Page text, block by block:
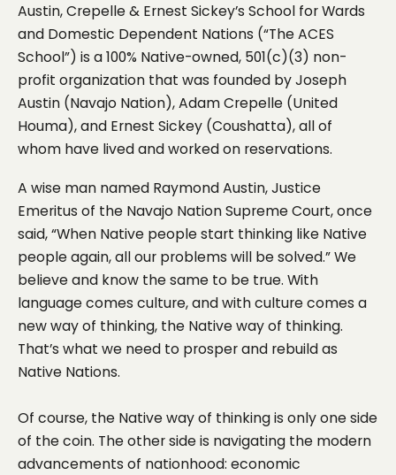
Austin, Crepelle & Ernest Sickey’s School for Wards
and Domestic Dependent Nations (“The ACES
School”) is a 100% Native-owned, 501(c)(3) non-
profit organization that was founded by Joseph
Austin (Navajo Nation), Adam Crepelle (United
Houma), and Ernest Sickey (Coushatta), all of
whom have lived and worked on reservations.
A wise man named Raymond Austin, Justice
Emeritus of the Navajo Nation Supreme Court, once
said, “When Native people start thinking like Native
people again, all our problems will be solved.” We
believe and know the same to be true. With
language comes culture, and with culture comes a
new way of thinking, the Native way of thinking.
That’s what we need to prosper and rebuild as
Native Nations.
Of course, the Native way of thinking is only one side
of the coin. The other side is navigating the modern
advancements of nationhood: economic